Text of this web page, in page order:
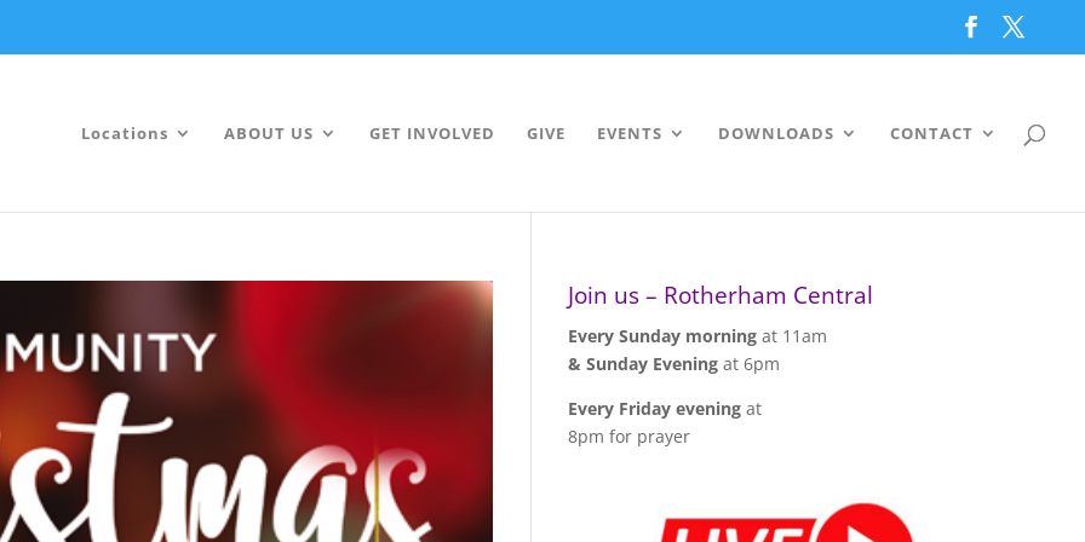
Locations ABOUT US GET INVOLVED GIVE EVENTS DOWNLOADS CONTACT
Join us – Rotherham Central
Every Sunday morning at 11am
& Sunday Evening at 6pm
Every Friday evening at
8pm for prayer